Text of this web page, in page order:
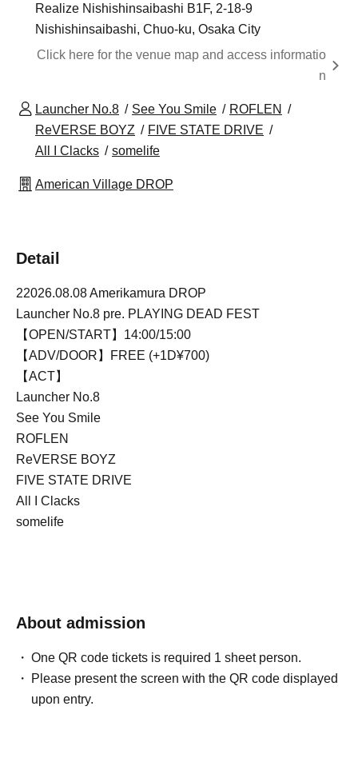
Realize Nishishinsaibashi B1F, 2-18-9
Nishishinsaibashi, Chuo-ku, Osaka City
Click here for the venue map and access informatio
n
Launcher No.8 See You Smile
ROFLEN
ReVERSE BOYZ
FIVE STATE DRIVE
All I Clacks
somelife
American Village DROP
Detail
22026.08.08 Amerikamura DROP
Launcher No.8 pre. PLAYING DEAD FEST
【OPEN/START】14:00/15:00
【ADV/DOOR】FREE (+1D¥700)
【ACT】
Launcher No.8
See You Smile
ROFLEN
ReVERSE BOYZ
FIVE STATE DRIVE
All I Clacks
somelife
About admission
One QR code tickets is required 1 sheet person.
Please present the screen with the QR code displayed
upon entry.